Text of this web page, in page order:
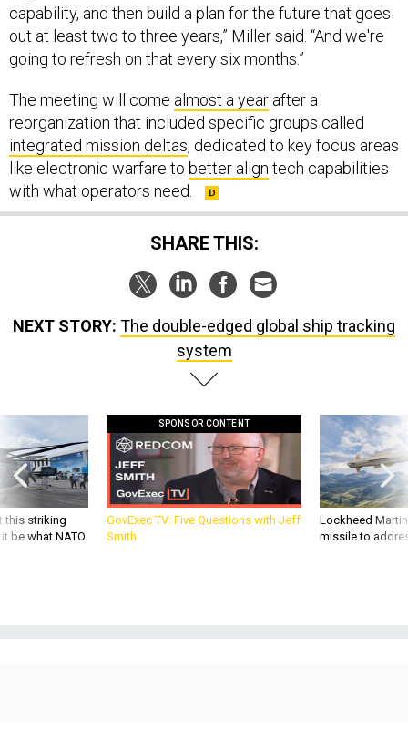
capability, and then build a plan for the future that goes
out at least two to three years,” Miller said. “And we're
going to refresh on that every six months.”
The meeting will come almost a year after a
reorganization that included specific groups called
integrated mission deltas, dedicated to key focus areas
like electronic warfare to better align tech capabilities
with what operators need.
SHARE THIS:
NEXT STORY: The double-edged global ship tracking
system
this striking
be what NATO
SPONSOR CONTENT
GovExec TV: Five Questions with Jeff
Smith
Lockheed
missile to